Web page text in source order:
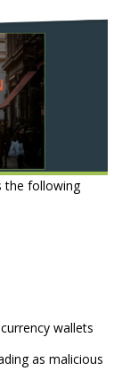
the following
wallets
as malicious